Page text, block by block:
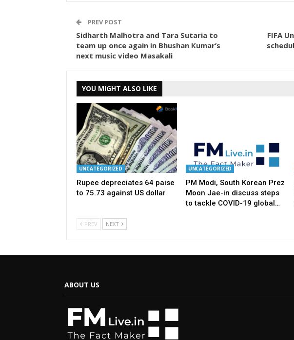
PREV POST
Sidharth Malhotra and Tara Sutaria to
team up once again in Bhushan Kumar’s
next music video Masakali
FIFA
YOU MIGHT ALSO LIKE
UNCATEGORIZED
Rupee depreciates 64 paise
to 75.73 against US dollar
UNCATEGORIZED
PM Modi, South Korean Prez
Moon Jae-in discuss steps
to tackle COVID-19 global…
PREV NEXT
ABOUT US